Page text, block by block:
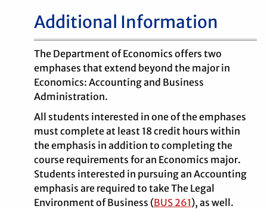
Additional Information
The Department of Economics offers two
emphases that extend beyond the major in
Economics: Accounting and Business
Administration.
All students interested in one of the emphases
must complete at least 18 credit hours within
the emphasis in addition to completing the
course requirements for an Economics major.
Students interested in pursuing an Accounting
emphasis are required to take The Legal
Environment of Business (BUS 261), as well.